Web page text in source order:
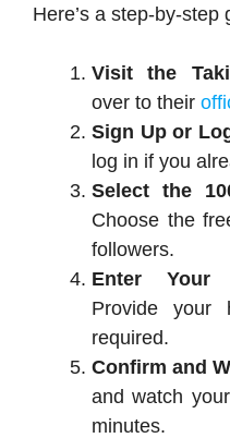
Here’s a step-by-step
Visit the
over to their
Sign Up or
log in if you
Select the
Choose the
followers.
Enter Your
Provide your
required.
Confirm and
and watch
minutes.